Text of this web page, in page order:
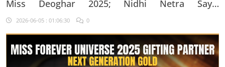
Miss Deoghar 2025; Nidhi Netra Says,
"Confidence Comes From Believing In Yourself
Every Single Day"
2026-06-05 : 01:06:30 0